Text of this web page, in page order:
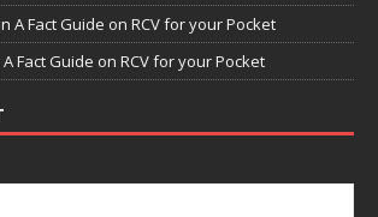
A Fact Guide on RCV for your Pocket
A Fact Guide on RCV for your Pocket